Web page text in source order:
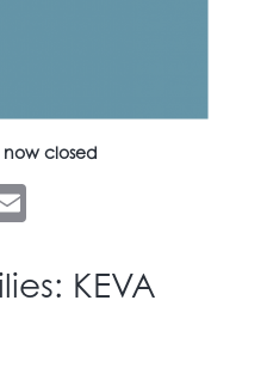
now closed
KEVA